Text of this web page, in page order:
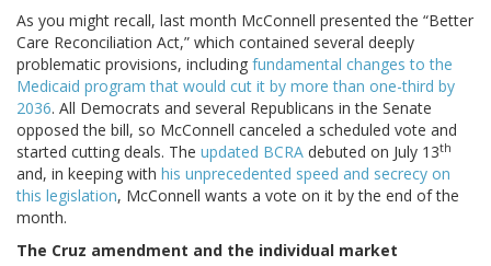
As you might recall, last month McConnell presented the “Better
Care Reconciliation Act,” which contained several deeply
problematic provisions, including fundamental changes to the
Medicaid program that would cut it by more than one-third by
2036. All Democrats and several Republicans in the Senate
opposed the bill, so McConnell canceled a scheduled vote and
started cutting deals. The updated BCRA debuted on July 13th
and, in keeping with his unprecedented speed and secrecy on
this legislation, McConnell wants a vote on it by the end of the
month.
The Cruz amendment and the individual market